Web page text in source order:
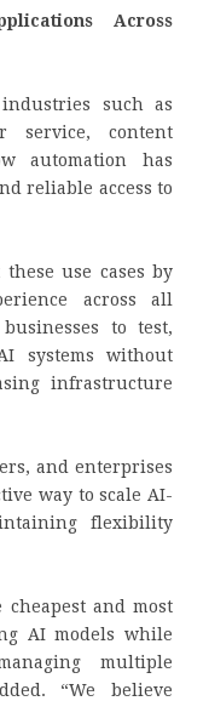
Across
such as
service, content
automation has
reliable access to
use cases by
across all
to test,
systems without
infrastructure
and enterprises
way to scale AI-
flexibility
and most
AI models while
multiple
“We believe